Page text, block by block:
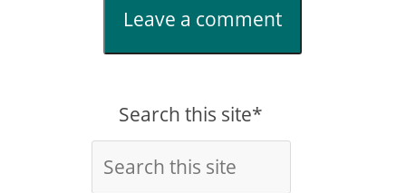
Leave a comment
Search this site*